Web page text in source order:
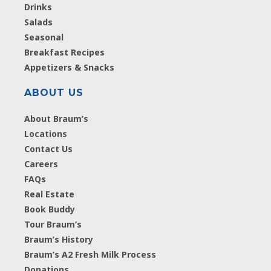
Drinks
Salads
Seasonal
Breakfast Recipes
Appetizers & Snacks
ABOUT US
About Braum’s
Locations
Contact Us
Careers
FAQs
Real Estate
Book Buddy
Tour Braum’s
Braum’s History
Braum’s A2 Fresh Milk Process